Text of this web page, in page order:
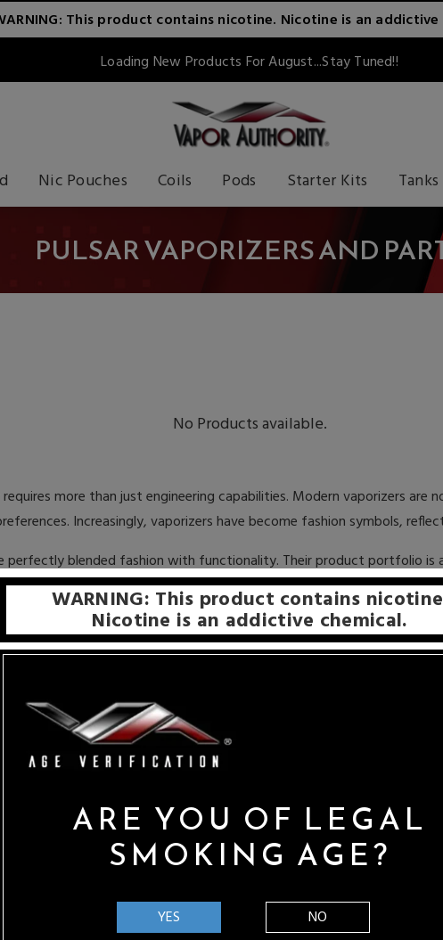
This product contains nicotine. Nicotine is an addictive
Loading New Products For August...Stay Tuned!!
Nic Pouches Coils Pods Starter Kits Tanks
PULSAR VAPORIZERS AND
No Products available.
more than just engineering capabilities. Modern vaporizers
Increasingly, vaporizers have become fashion symbols,
perfectly blended fashion with functionality. Their product portfolio
Even better, Pulsar performs as well as it looks, churning out rich,
and Parts is their price point. With elite vape manufacturers,
Pulsar Vaporizers places the customers’ needs first and
to their legions of fans, Pulsar has achieved enormous success.
duplicated. One of the telltale signs of this scam are products
Vaporizers and Parts – never with fakes or replicas. We want to
products. Every purchase you make with us is guaranteed to be the
WARNING: This product contains
Nicotine is an addictive chemical.
ARE YOU OF LEGAL
SMOKING AGE?
YES NO